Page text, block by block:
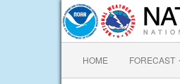
HOME FORECAST